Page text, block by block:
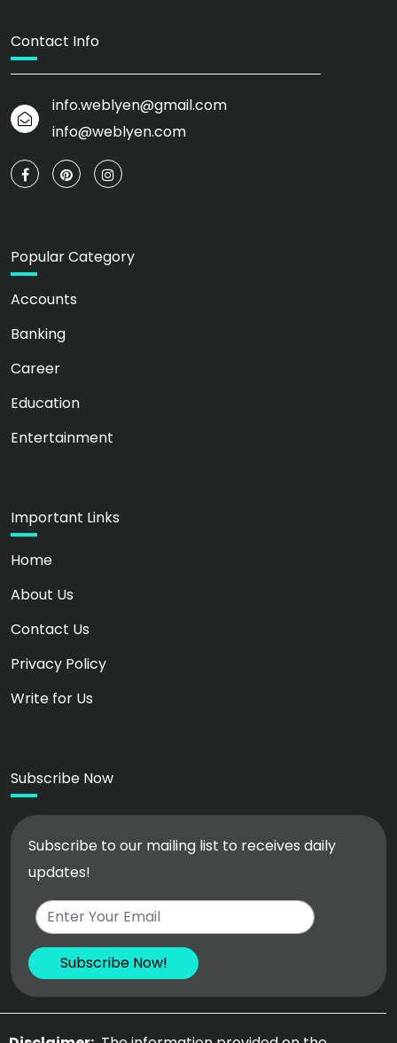
Contact Info
info.weblyen@gmail.com
info@weblyen.com
Popular Category
Accounts
Banking
Career
Education
Entertainment
Important Links
Home
About Us
Contact Us
Privacy Policy
Write for Us
Subscribe Now
Subscribe to our mailing list to receives daily
updates!